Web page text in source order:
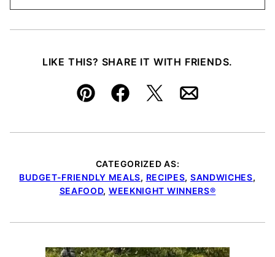
LIKE THIS? SHARE IT WITH FRIENDS.
Pin FacebookTweetEmail
CATEGORIZED AS:
BUDGET-FRIENDLY MEALS, RECIPES, SANDWICHES,
SEAFOOD, WEEKNIGHT WINNERS®